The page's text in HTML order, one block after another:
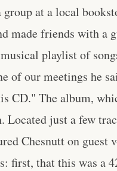
at a local
made friends with a
playlist of
of our meetings he
CD." The album,
Located just a few
Chesnutt on guest
first, that this was a